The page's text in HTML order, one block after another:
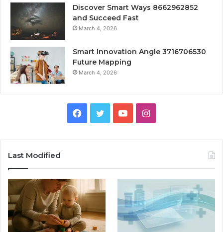
Discover Smart Ways 8662962852
and Succeed Fast
March 4, 2026
Smart Innovation Angle 3716706530
Future Mapping
March 4, 2026
Facebook
TwitterYouTubeInstagram
Last Modified